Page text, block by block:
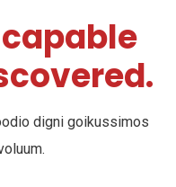
digni goikussimos